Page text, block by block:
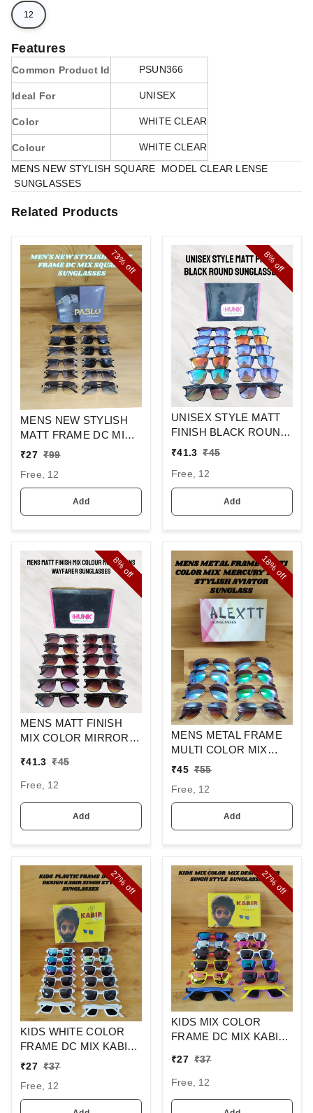
12
Features
Common Product Id PSUN366
Ideal For UNISEX
Color WHITE CLEAR
Colour
WHITE CLEAR
MENS NEW STYLISH SQUARE MODEL CLEAR LENSE
SUNGLASSES
Related Products
73%
off
MENS NEW STYLISH
MATT FRAME DC MIX
SQUARE
₹27 ₹99
Free, 12
Add
8%
off
UNISEX STYLE MATT
FINISH BLACK ROUND
SUNGLASSES
₹41.3 ₹45
Free, 12
Add
8%
off
MENS MATT FINISH
MIX COLOR MIRROR
SUNGLASSES
₹41.3 ₹45
Free, 12
Add
18%
off
MENS METAL FRAME
MULTI COLOR MIX
MERCURY LENS
SUNGLASS
₹45 ₹55
Free, 12
Add
27%
off
KIDS WHITE COLOR
FRAME DC MIX KABIR
SINGH DESIGN
₹27 ₹37
Free, 12
27%
off
KIDS MIX COLOR
FRAME DC MIX KABIR
SUNGLASSES
₹27 ₹37
Free, 12